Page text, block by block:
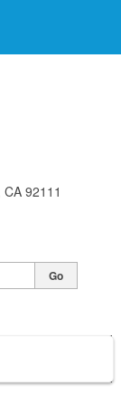
92111
Go